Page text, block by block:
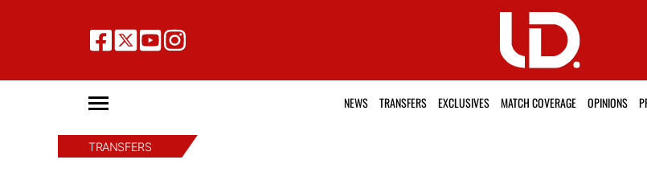
NEWS TRANSFERS EXCLUSIVES MATCH COVERAGE OPINIONS
TRANSFERS